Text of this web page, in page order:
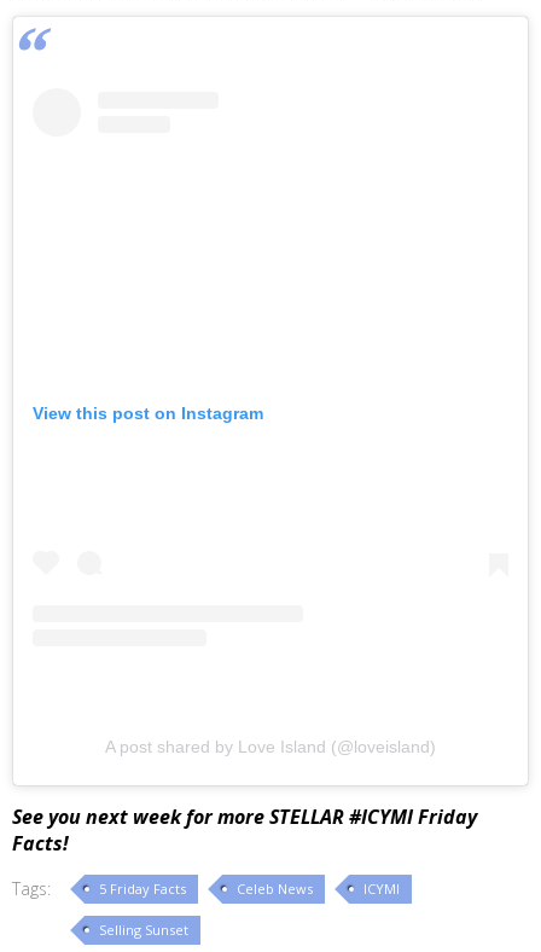
View this post on Instagram
A post shared by Love Island (@loveisland)
See you next week for more STELLAR #ICYMI Friday
Facts!
Tags: 5 Friday Facts Celeb News ICYMI
Selling Sunset